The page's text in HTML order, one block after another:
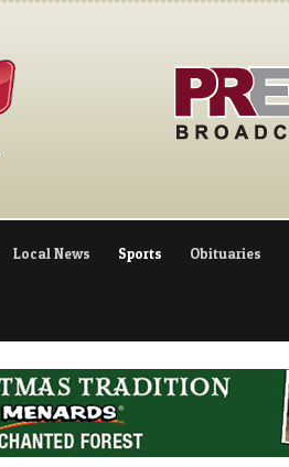
Local News Sports Obituaries